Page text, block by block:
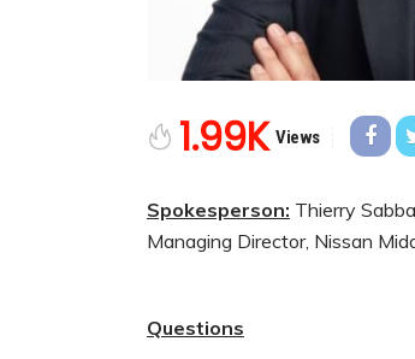
1.99K Views
Spokesperson: Thierry
Managing Director, Nissan
Questions